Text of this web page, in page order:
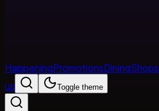
HappeningPromotionsDiningShops
us
Toggle theme